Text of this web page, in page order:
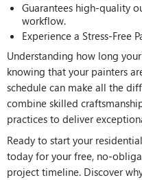
Guarantees high-quality
workflow.
Experience a Stress-Free
Understanding how long
knowing that your painters
schedule can make all the
combine skilled
practices to deliver
Ready to start your
today for your free, no-
project timeline. Discover